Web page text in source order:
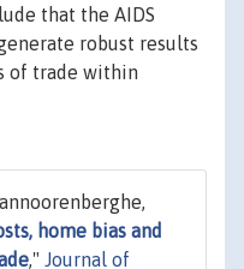
that the AIDS
robust results
of trade within
home bias and
," Journal of